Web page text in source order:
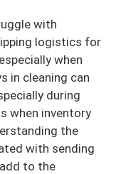
with
logistics for
when
in cleaning can
during
when inventory
the
with sending
to the